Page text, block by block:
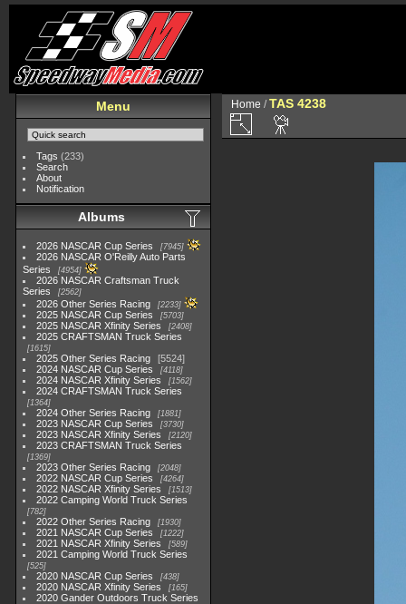
Menu
Tags (233)
Search
About
Notification
Albums
2026 NASCAR Cup Series 7945
2026 NASCAR O'Reilly Auto Parts
Series
4954
2026 NASCAR Craftsman Truck
Series
2562
2026 Other Series Racing 2233
2025 NASCAR Cup Series 5703
2025 NASCAR Xfinity Series 2408
2025 CRAFTSMAN Truck Series
1615
2025 Other Series Racing
5524
2024 NASCAR Cup Series
4118
2024 NASCAR Xfinity Series 1562
2024 CRAFTSMAN Truck Series
1364
2024 Other Series Racing 1881
2023 NASCAR Cup Series 3730
2023 NASCAR Xfinity Series 2120
2023 CRAFTSMAN Truck Series
1369
2023 Other Series Racing 2048
2022 NASCAR Cup Series 4264
2022 NASCAR Xfinity Series 1513
2022 Camping World Truck Series
782
2022 Other Series Racing 1930
2021 NASCAR Cup Series 1222
2021 NASCAR Xfinity Series 589
2021 Camping World Truck Series
525
2020 NASCAR Cup Series 438
2020 NASCAR Xfinity Series 165
2020 Gander Outdoors Truck Series
Home /TAS 4238